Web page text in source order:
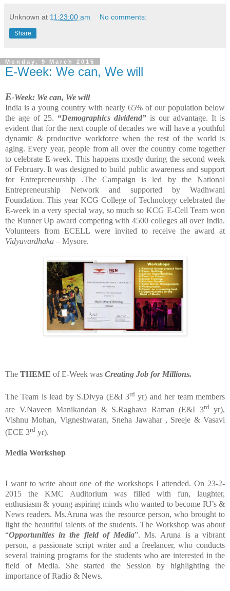
Unknown at 11:23:00 am No comments:
Share
Monday, 9 March 2015
E-Week: We can, We will
E-Week: We can, We will
India is a young country with nearly 65% of our population below
the age of 25. “Demographics dividend” is our advantage. It is
evident that for the next couple of decades we will have a youthful
dynamic & productive workforce when the rest of the world is
aging. Every year, people from all over the country come together
to celebrate E-week. This happens mostly during the second week
of February. It was designed to build public awareness and support
for Entrepreneurship .The Campaign is led by the National
Entrepreneurship Network and supported by Wadhwani
Foundation. This year KCG College of Technology celebrated the
E-week in a very special way, so much so KCG E-Cell Team won
the Runner Up award competing with 4500 colleges all over India.
Volunteers from ECELL were invited to receive the award at
Vidyavardhaka – Mysore.
The THEME of E-Week was Creating Job for Millions.
The Team is lead by S.Divya (E&I 3rd yr) and her team members
are V.Naveen Manikandan & S.Raghava Raman (E&I 3rd yr),
Vishnu Mohan, Vigneshwaran, Sneha Jawahar , Sreeje & Vasavi
(ECE 3rd yr).
Media Workshop
I want to write about one of the workshops I attended. On 23-2-
2015 the KMC Auditorium was filled with fun, laughter,
enthusiasm & young aspiring minds who wanted to become RJ’s &
News readers. Ms.Aruna was the resource person, who brought to
light the beautiful talents of the students. The Workshop was about
“Opportunities in the field of Media”. Ms. Aruna is a vibrant
person, a passionate script writer and a freelancer, who conducts
several training programs for the students who are interested in the
field of Media. She started the Session by highlighting the
importance of Radio & News.